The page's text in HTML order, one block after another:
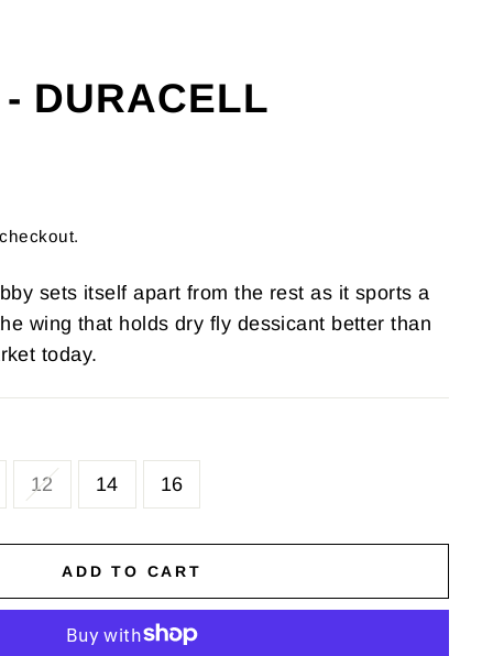
DURACELL
sets itself apart from the rest as it sports a
wing that holds dry fly dessicant better than
today.
12 14 16
ADD TO CART